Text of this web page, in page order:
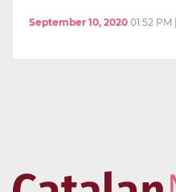
September 10, 2020 01:52 PM